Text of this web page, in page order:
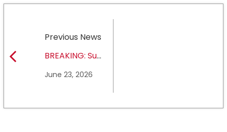
Previous News
BREAKING: Sul
University earns full
June 23, 2026